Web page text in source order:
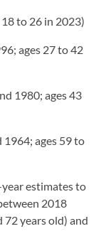
to 26 in 2023)
ages 27 to 42
1980; ages 43
ages 59 to
estimates to
2018
72 years old) and